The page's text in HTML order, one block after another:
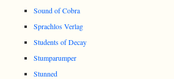
Sound of Cobra
Sprachlos Verlag
Students of Decay
Stumparumper
Stunned